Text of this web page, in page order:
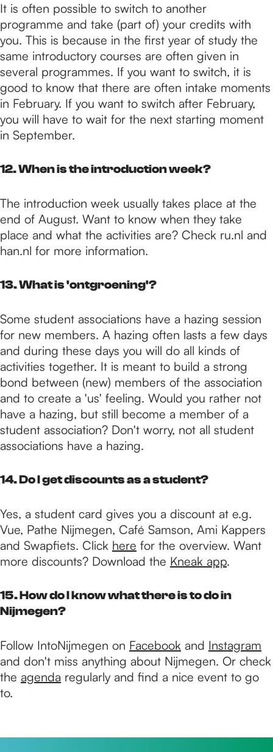
It is often possible to switch to another
programme and take (part of) your credits with
you. This is because in the first year of study the
same introductory courses are often given in
several programmes. If you want to switch, it is
good to know that there are often intake moments
in February. If you want to switch after February,
you will have to wait for the next starting moment
in September.
12. When is the introduction week?
The introduction week usually takes place at the
end of August. Want to know when they take
place and what the activities are? Check ru.nl and
han.nl for more information.
13. What is 'ontgroening'?
Some student associations have a hazing session
for new members. A hazing often lasts a few days
and during these days you will do all kinds of
activities together. It is meant to build a strong
bond between (new) members of the association
and to create a 'us' feeling. Would you rather not
have a hazing, but still become a member of a
student association? Don't worry, not all student
associations have a hazing.
14. Do I get discounts as a student?
Yes, a student card gives you a discount at e.g.
Vue, Pathe Nijmegen, Café Samson, Ami Kappers
and Swapfiets. Click here for the overview. Want
more discounts? Download the Kneak app.
15. How do I know what there is to do in
Nijmegen?
Follow IntoNijmegen on Facebook and Instagram
and don't miss anything about Nijmegen. Or check
the agenda regularly and find a nice event to go
to.